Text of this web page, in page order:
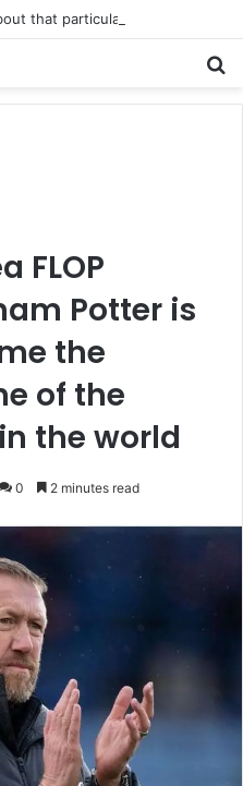
FLOP
Potter is
the
of the
the world
0 2 minutes read